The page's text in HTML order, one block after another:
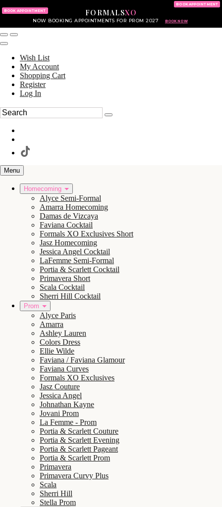
FORMALSXO
NOW BOOKING APPOINTMENTS FOR PROM 2027 BOOK NOW
BOOK APPOINTMENT
BOOK APPOINTMENT
Wish List
My Account
Shopping Cart
Register
Log In
Menu
Homecoming
Alyce Semi-Formal
Amarra Homecoming
Damas de Vizcaya
Faviana Cocktail
Formals XO Exclusives Short
Jasz Homecoming
Jessica Angel Cocktail
LaFemme Semi-Formal
Portia & Scarlett Cocktail
Primavera Short
Scala Cocktail
Sherri Hill Cocktail
Prom
Alyce Paris
Amarra
Ashley Lauren
Colors Dress
Ellie Wilde
Faviana / Faviana Glamour
Faviana Curves
Formals XO Exclusives
Jasz Couture
Jessica Angel
Johnathan Kayne
Jovani Prom
La Femme - Prom
Portia & Scarlett Couture
Portia & Scarlett Evening
Portia & Scarlett Pageant
Portia & Scarlett Prom
Primavera
Primavera Curvy Plus
Scala
Sherri Hill
Stella Prom